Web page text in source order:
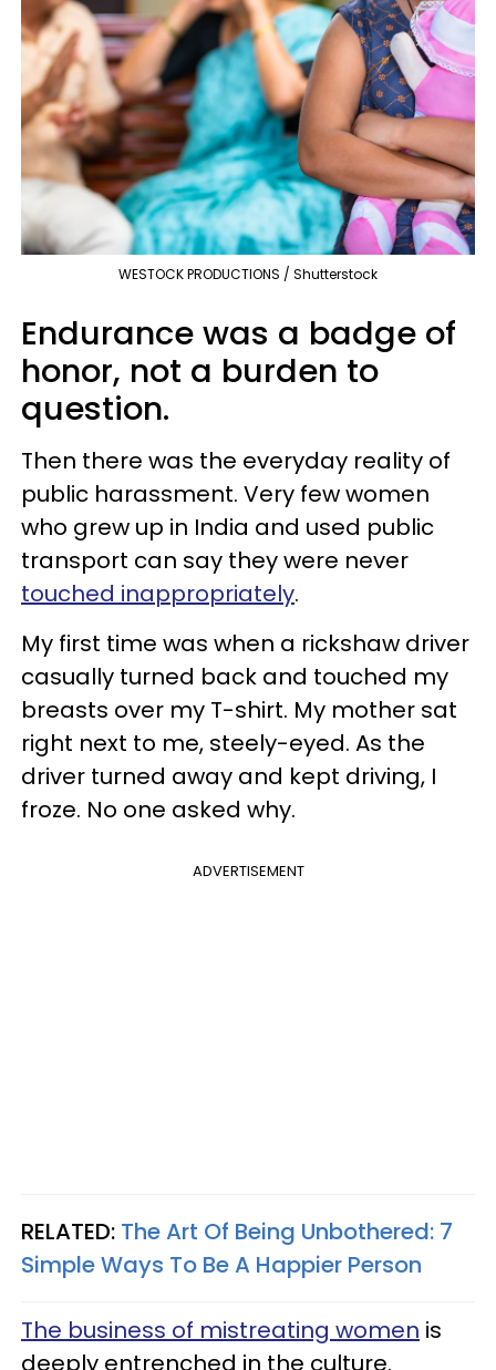
WESTOCK PRODUCTIONS / Shutterstock
Endurance was a badge of
honor, not a burden to
question.
Then there was the everyday reality of
public harassment. Very few women
who grew up in India and used public
transport can say they were never
touched inappropriately.
My first time was when a rickshaw driver
casually turned back and touched my
breasts over my T-shirt. My mother sat
right next to me, steely-eyed. As the
driver turned away and kept driving, I
froze. No one asked why.
ADVERTISEMENT
RELATED: The Art Of Being Unbothered: 7
Simple Ways To Be A Happier Person
The business of mistreating women is
deeply entrenched in the culture.